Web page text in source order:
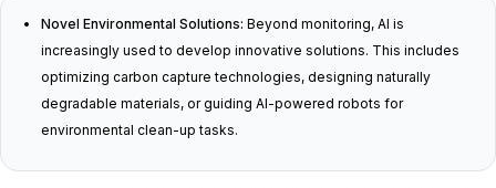
Novel Environmental Solutions: Beyond monitoring, AI is
increasingly used to develop innovative solutions. This includes
optimizing carbon capture technologies, designing naturally
degradable materials, or guiding AI-powered robots for
environmental clean-up tasks.